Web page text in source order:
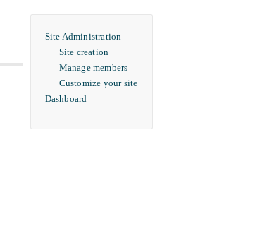
Site Administration
Site creation
Manage members
Customize your site
Dashboard